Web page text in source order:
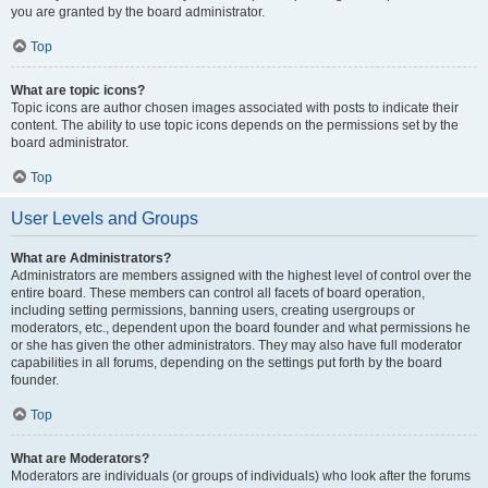
you are granted by the board administrator.
Top
What are topic icons?
Topic icons are author chosen images associated with posts to indicate their
content. The ability to use topic icons depends on the permissions set by the
board administrator.
Top
User Levels and Groups
What are Administrators?
Administrators are members assigned with the highest level of control over the
entire board. These members can control all facets of board operation,
including setting permissions, banning users, creating usergroups or
moderators, etc., dependent upon the board founder and what permissions he
or she has given the other administrators. They may also have full moderator
capabilities in all forums, depending on the settings put forth by the board
founder.
Top
What are Moderators?
Moderators are individuals (or groups of individuals) who look after the forums